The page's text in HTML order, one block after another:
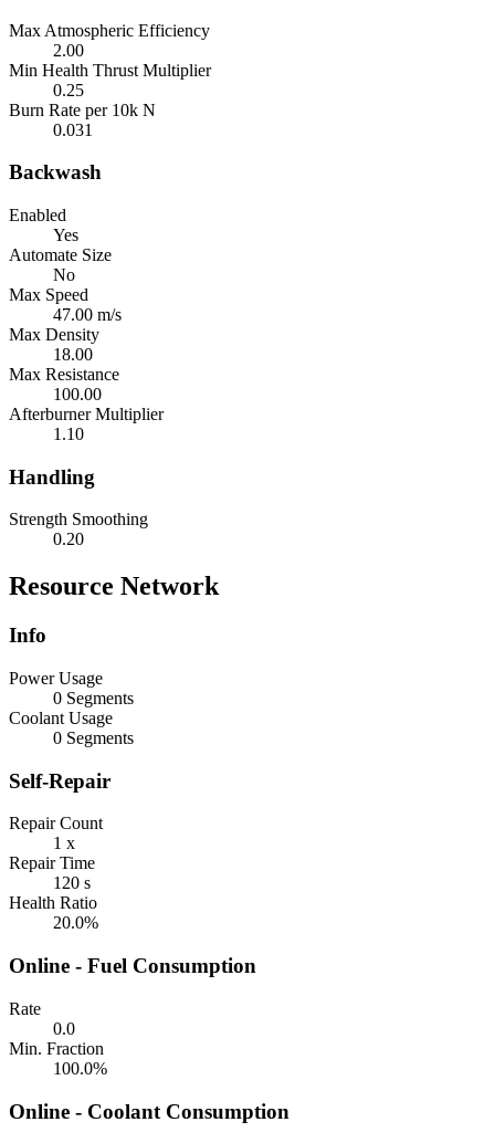
Max Atmospheric Efficiency
2.00
Min Health Thrust Multiplier
0.25
Burn Rate per 10k N
0.031
Backwash
Enabled
Yes
Automate Size
No
Max Speed
47.00 m/s
Max Density
18.00
Max Resistance
100.00
Afterburner Multiplier
1.10
Handling
Strength Smoothing
0.20
Resource Network
Info
Power Usage
0 Segments
Coolant Usage
0 Segments
Self-Repair
Repair Count
1 x
Repair Time
120 s
Health Ratio
20.0%
Online - Fuel Consumption
Rate
0.0
Min. Fraction
100.0%
Online - Coolant Consumption